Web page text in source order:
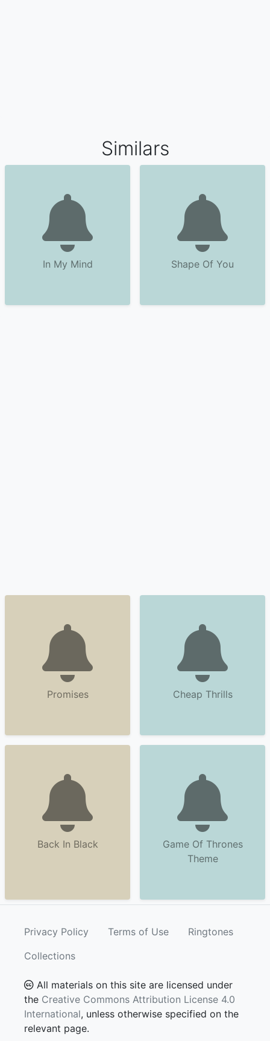
Similars
In My Mind Shape Of You
Promises Cheap Thrills
Back In Black
Game Of Thrones
Theme
Privacy Policy Terms of Use
Ringtones
Collections
All materials on this site are licensed under
the Creative Commons Attribution License 4.0
International, unless otherwise specified on the
relevant page.